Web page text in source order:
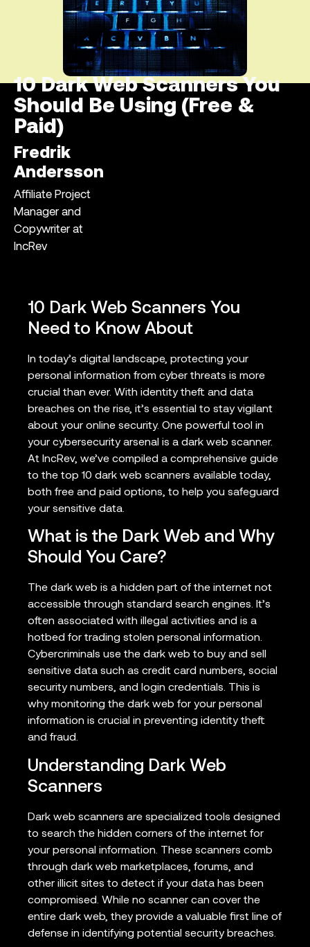
10 Dark Web Scanners You
Should Be Using (Free &
Paid)
Fredrik
Andersson
Affiliate Project
Manager and
Copywriter at
IncRev
10 Dark Web Scanners You
Need to Know About
In today’s digital landscape, protecting your
personal information from cyber threats is more
crucial than ever. With identity theft and data
breaches on the rise, it’s essential to stay vigilant
about your online security. One powerful tool in
your cybersecurity arsenal is a dark web scanner.
At IncRev, we’ve compiled a comprehensive guide
to the top 10 dark web scanners available today,
both free and paid options, to help you safeguard
your sensitive data.
What is the Dark Web and Why
Should You Care?
The dark web is a hidden part of the internet not
accessible through standard search engines. It’s
often associated with illegal activities and is a
hotbed for trading stolen personal information.
Cybercriminals use the dark web to buy and sell
sensitive data such as credit card numbers, social
security numbers, and login credentials. This is
why monitoring the dark web for your personal
information is crucial in preventing identity theft
and fraud.
Understanding Dark Web
Scanners
Dark web scanners are specialized tools designed
to search the hidden corners of the internet for
your personal information. These scanners comb
through dark web marketplaces, forums, and
other illicit sites to detect if your data has been
compromised. While no scanner can cover the
entire dark web, they provide a valuable first line of
defense in identifying potential security breaches.